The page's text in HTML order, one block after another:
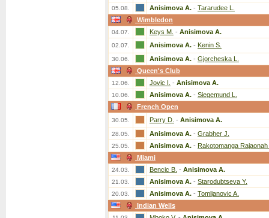
05.08. Anisimova A. - Tararudee L.
Wimbledon
04.07. Keys M. - Anisimova A.
02.07. Anisimova A. - Kenin S.
30.06. Anisimova A. - Gjorcheska L.
Queen's Club
12.06. Jovic I. - Anisimova A.
10.06. Anisimova A. - Siegemund L.
French Open
30.05. Parry D. - Anisimova A.
28.05. Anisimova A. - Grabher J.
25.05. Anisimova A. - Rakotomanga Rajaonah
Miami
24.03. Bencic B. - Anisimova A.
21.03. Anisimova A. - Starodubtseva Y.
20.03. Anisimova A. - Tomljanovic A.
Indian Wells